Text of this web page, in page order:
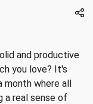
and productive
you love? It's
month where all
a real sense of